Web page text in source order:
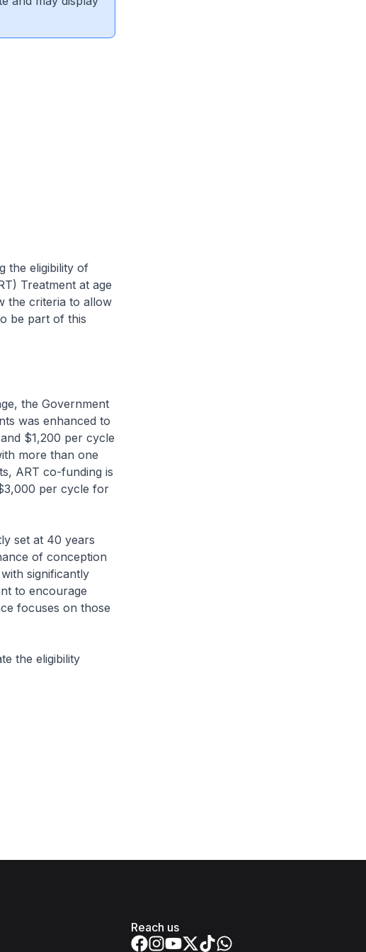
the eligibility of
Treatment at age
the criteria to allow
be part of this
the Government
was enhanced to
$1,200 per cycle
more than one
ART co-funding is
per cycle for
set at 40 years
of conception
significantly
to encourage
focuses on those
the eligibility
Reach us